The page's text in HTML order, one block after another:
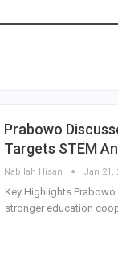
Prabowo
Targets STEM
Nabilah Hisan Jan 21,
Key Highlights
stronger education